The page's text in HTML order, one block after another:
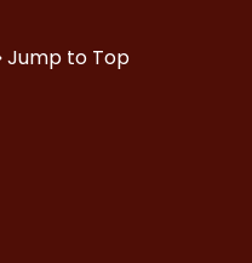
Jump to Top